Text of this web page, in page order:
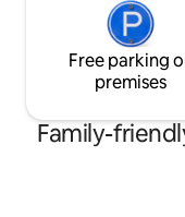
Free parking
premises
Family-